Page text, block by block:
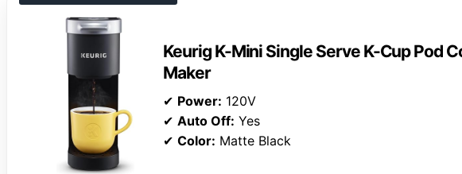
Keurig K-Mini Single Serve K-Cup Pod
Maker
✔ Power: 120V
✔ Auto Off: Yes
✔ Color: Matte Black